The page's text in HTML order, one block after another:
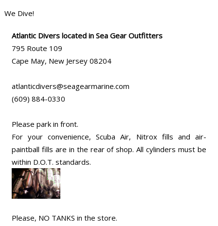
We Dive!
Atlantic Divers located in Sea Gear Outfitters
795 Route 109
Cape May, New Jersey 08204
atlanticdivers@seagearmarine.com
(609) 884-0330
Please park in front.
For your convenience, Scuba Air, Nitrox fills and air-
paintball fills are in the rear of shop. All cylinders must be
within D.O.T. standards.
Please, NO TANKS in the store.